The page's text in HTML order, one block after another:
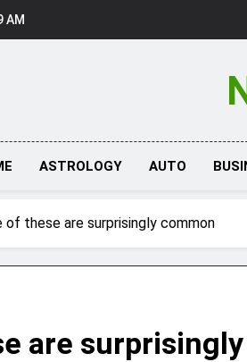
AM
ASTROLOGY AUTO
of these are surprisingly common
are